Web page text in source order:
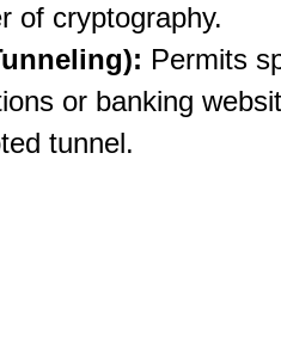
of cryptography.
Permits
or banking
tunnel.